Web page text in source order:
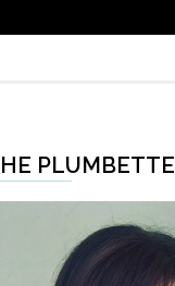
PLUMBETTE